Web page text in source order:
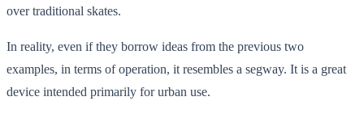
over traditional skates.
In reality, even if they borrow ideas from the previous two
examples, in terms of operation, it resembles a segway. It is a great
device intended primarily for urban use.